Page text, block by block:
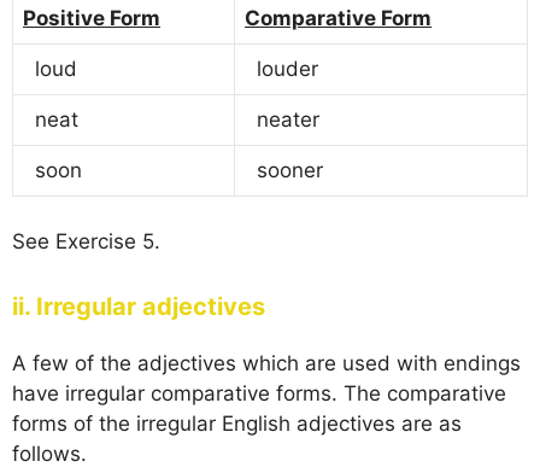
Positive Form Comparative Form
loud louder
neat neater
soon sooner
See Exercise 5.
ii. Irregular adjectives
A few of the adjectives which are used with endings
have irregular comparative forms. The comparative
forms of the irregular English adjectives are as
follows.